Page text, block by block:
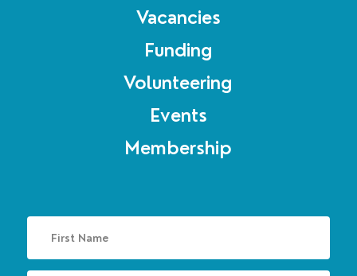
Vacancies
Funding
Volunteering
Events
Membership